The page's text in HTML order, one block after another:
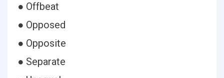
● Offbeat
● Opposed
● Opposite
● Separate